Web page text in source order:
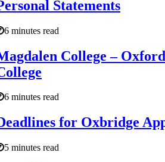
Statements
6 minutes read
College –
6 minutes read
for Oxbridge
5 minutes read